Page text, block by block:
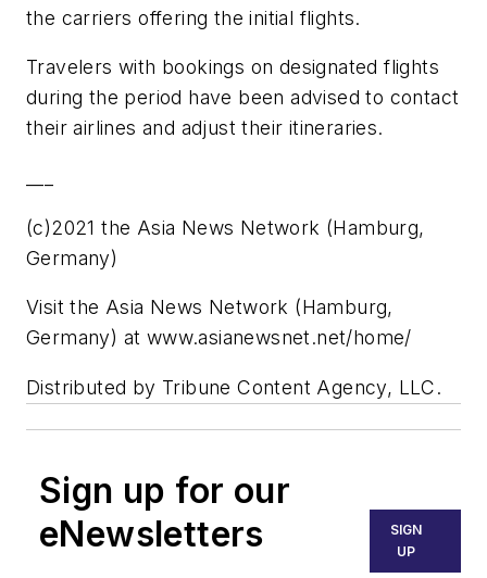
the carriers offering the initial flights.
Travelers with bookings on designated flights
during the period have been advised to contact
their airlines and adjust their itineraries.
(c)2021 the Asia News Network (Hamburg,
Germany)
Visit the Asia News Network (Hamburg,
Germany) at www.asianewsnet.net/home/
Distributed by Tribune Content Agency, LLC.
Sign up for our
eNewsletters
SIGN
UP